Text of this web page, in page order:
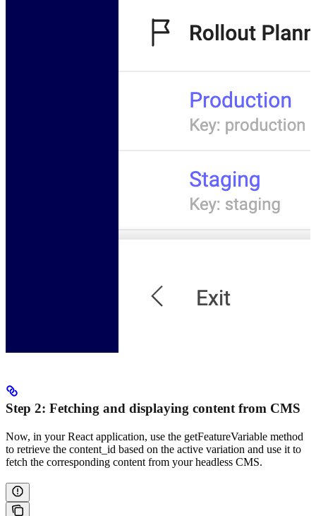
Step 2: Fetching and displaying content from CMS
Now, in your React application, use the getFeatureVariable method
to retrieve the content_id based on the active variation and use it to
fetch the corresponding content from your headless CMS.